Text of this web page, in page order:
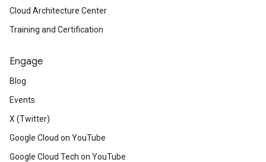
Cloud Architecture Center
Training and Certification
Engage
Blog
Events
X (Twitter)
Google Cloud on YouTube
Google Cloud Tech on YouTube